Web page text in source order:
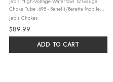
Choke Tube .695 - Benelli/Beretta Mobile
Dominate waterfowl season with the JEBS
High-Voltage 12 Gauge Choke Tube (.695)
for Benelli/Beretta Mobile. Crafted ...
Jeb's Chokes
$89.99
ADD TO CART